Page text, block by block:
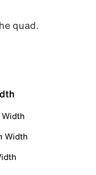
quad.
Width